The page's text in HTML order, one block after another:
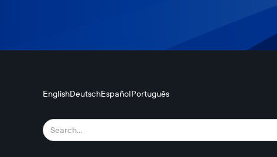
EnglishDeutschEspañolPortuguês